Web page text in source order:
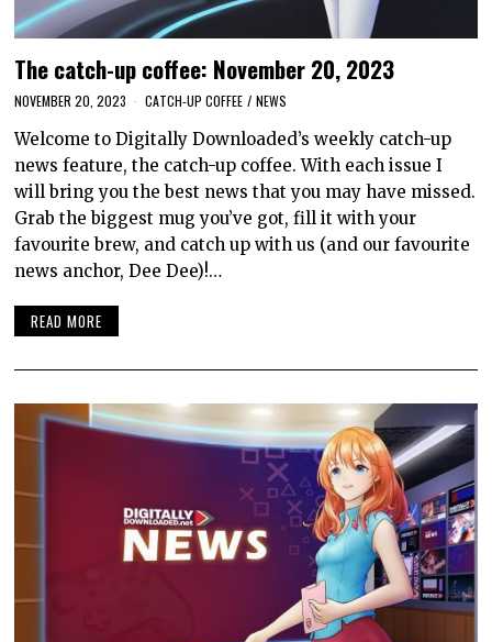
The catch-up coffee: November 20, 2023
NOVEMBER 20, 2023 CATCH-UP COFFEE / NEWS
Welcome to Digitally Downloaded’s weekly catch-up
news feature, the catch-up coffee. With each issue I
will bring you the best news that you may have missed.
Grab the biggest mug you’ve got, fill it with your
favourite brew, and catch up with us (and our favourite
news anchor, Dee Dee)!…
READ MORE